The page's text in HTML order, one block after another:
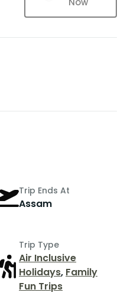
Trip Ends At
Assam
Trip Type
Air Inclusive
Holidays, Family
Fun Trips